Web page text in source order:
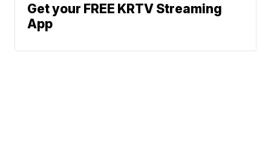
Get your FREE KRTV Streaming
App